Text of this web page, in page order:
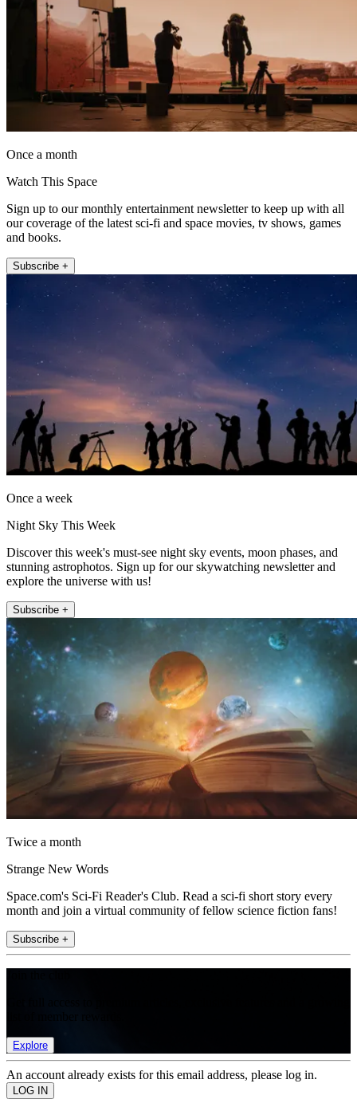
Once a month
Watch This Space
Sign up to our monthly entertainment newsletter to keep up with all
our coverage of the latest sci-fi and space movies, tv shows, games
and books.
Subscribe +
Once a week
Night Sky This Week
Discover this week's must-see night sky events, moon phases, and
stunning astrophotos. Sign up for our skywatching newsletter and
explore the universe with us!
Subscribe +
Twice a month
Strange New Words
Space.com's Sci-Fi Reader's Club. Read a sci-fi short story every
month and join a virtual community of fellow science fiction fans!
Subscribe +
Explore
An account already exists for this email address, please log in.